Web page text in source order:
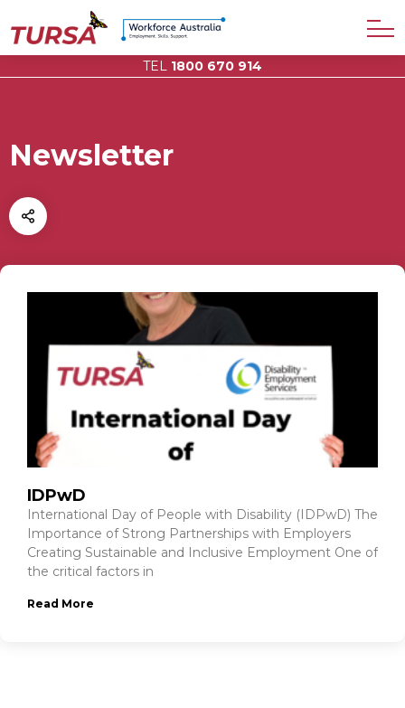
TEL 1800 670 914
Newsletter
IDPwD
International Day of People with Disability (IDPwD) The
Importance of Strong Partnerships with Employers
Creating Sustainable and Inclusive Employment One of
the critical factors in
Read More